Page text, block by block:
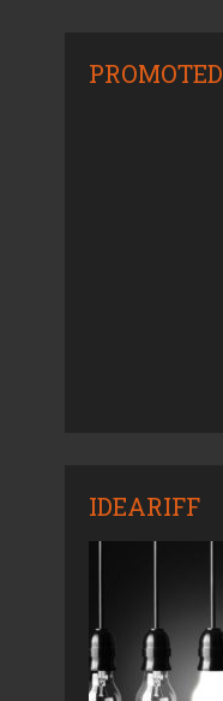
PROMOTED
IDEARIFF